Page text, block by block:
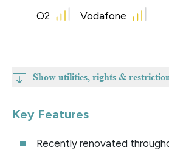
O2 Vodafone
Show utilities, rights &
Key Features
Recently renovated